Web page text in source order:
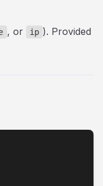
, or ip ). Provided